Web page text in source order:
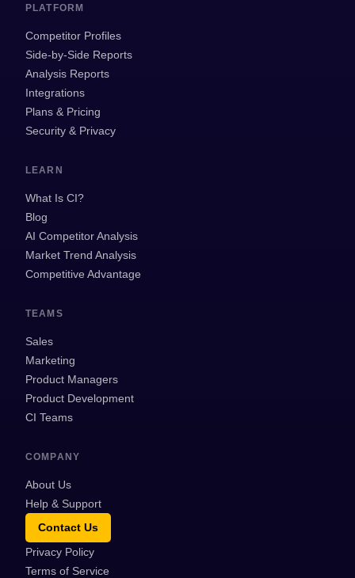
PLATFORM
Competitor Profiles
Side-by-Side Reports
Analysis Reports
Integrations
Plans & Pricing
Security & Privacy
LEARN
What Is CI?
Blog
AI Competitor Analysis
Market Trend Analysis
Competitive Advantage
TEAMS
Sales
Marketing
Product Managers
Product Development
CI Teams
COMPANY
About Us
Help & Support
Contact Us
Privacy Policy
Terms of Service